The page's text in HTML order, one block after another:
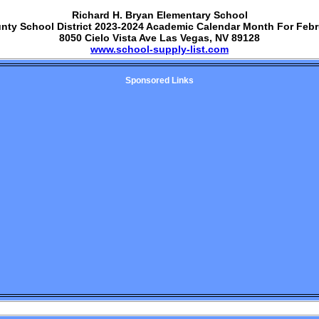
Richard H. Bryan Elementary School
School District 2023-2024 Academic Calendar Month For
8050 Cielo Vista Ave Las Vegas, NV 89128
www.school-supply-list.com
Sponsored Links